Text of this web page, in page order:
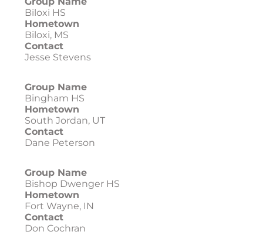
Biloxi HS
Hometown
Biloxi, MS
Contact
Jesse Stevens
Group Name
Bingham HS
Hometown
South Jordan, UT
Contact
Dane Peterson
Group Name
Bishop Dwenger HS
Hometown
Fort Wayne, IN
Contact
Don Cochran